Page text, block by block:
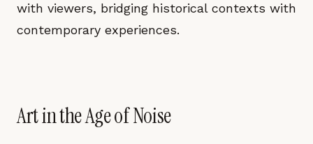
with viewers, bridging historical contexts with
contemporary experiences.
Art in the Age of Noise